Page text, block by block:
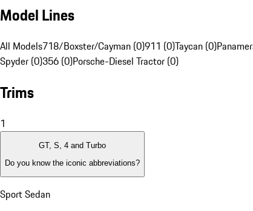
Model Lines
All Models718/Boxster/Cayman (0)911 (0)Taycan (0)
Spyder (0)356 (0)Porsche-Diesel Tractor (0)
Trims
1
GT, S, 4 and Turbo
Do you know the iconic abbreviations?
Sport Sedan